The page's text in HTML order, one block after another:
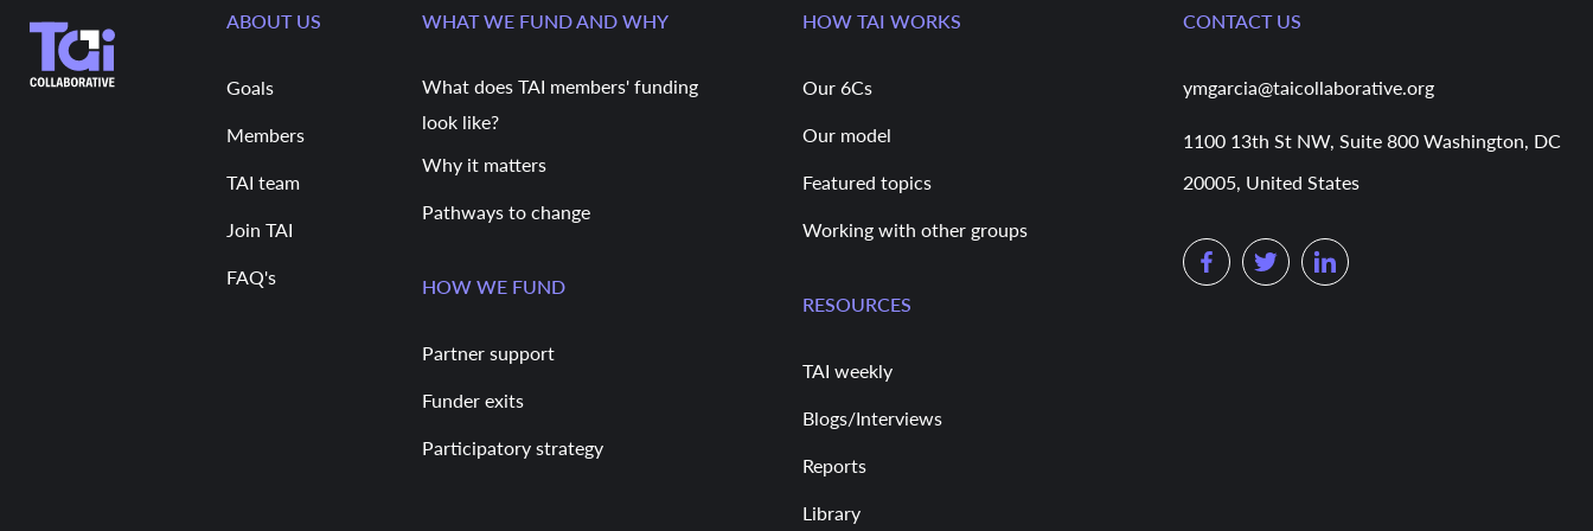
ABOUT US
Goals
Members
TAI team
Join TAI
FAQ's
WHAT WE FUND AND WHY
What does TAI members' funding
look like?
Why it matters
Pathways to change
HOW WE FUND
Partner support
Funder exits
Participatory strategy
HOW TAI WORKS
Our 6Cs
Our model
Featured topics
Working with other groups
RESOURCES
TAI weekly
Blogs/Interviews
Reports
Library
CONTACT US
ymgarcia@taicollaborative.org
1100 13th St NW, Suite 800 Washington, DC
20005, United States